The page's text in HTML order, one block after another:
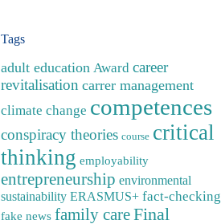
Tags
adult education Award career
revitalisation carrer management
climate change competences
conspiracy theories course critical
thinking employability
entrepreneurship environmental
sustainability ERASMUS+ fact-checking
fake news family careFinal